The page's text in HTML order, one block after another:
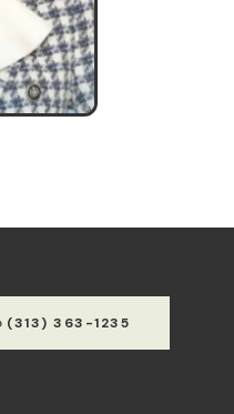
(313) 363-1235